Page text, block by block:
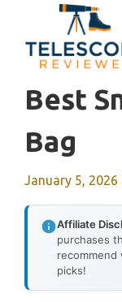
content
Best
Bag
January 5, 2026
Affiliate
purchases
picks!